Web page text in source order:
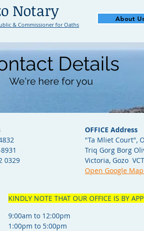
Notary
& Commissioner for Oaths
About
Details
We're here for you
0329
OFFICE Address
"Ta Mliet Court",
Triq Gorg Borg
Victoria, Gozo
Open Google
KINDLY NOTE THAT OUR OFFICE IS BY
9:00am to 12:00pm
1:00pm to 5:00pm